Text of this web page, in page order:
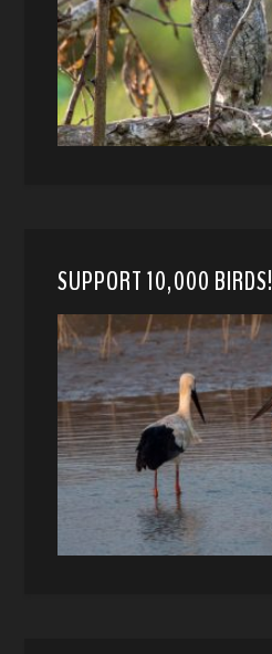
SUPPORT 10,000 BIRDS!